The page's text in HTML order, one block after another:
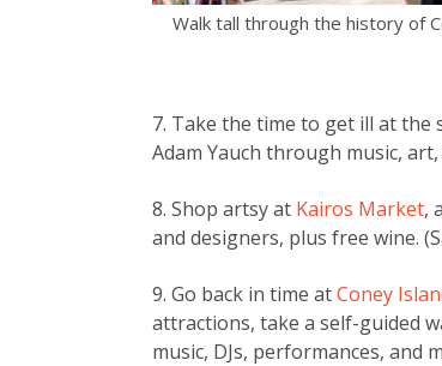
Walk tall through the history of
7. Take the time to get ill at the
Adam Yauch through music,
8. Shop artsy at Kairos Market,
and designers, plus free wine.
9. Go back in time atConey
attractions, take a self-guided
music, DJs, performances, and